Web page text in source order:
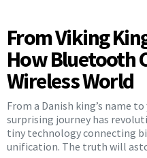
From Viking
How Bluetooth
Wireless World
From a Danish king’s name
surprising journey has
tiny technology connecting
unification. The truth will